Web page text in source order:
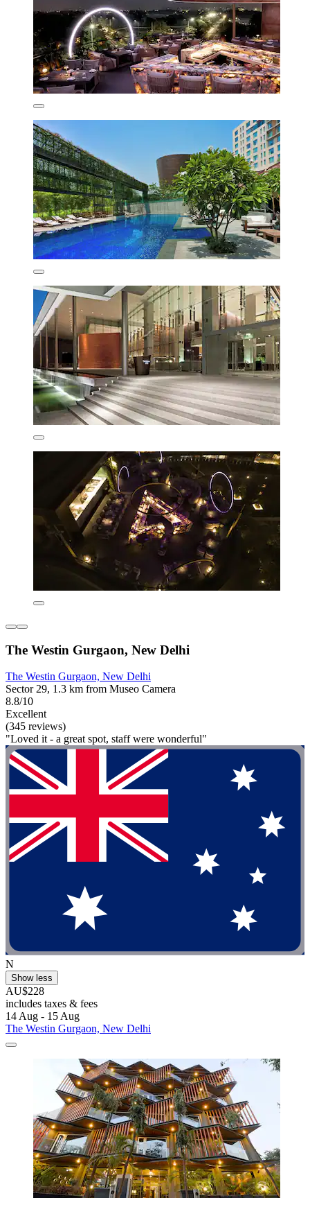
The Westin Gurgaon, New Delhi
The Westin Gurgaon, New Delhi
Sector 29, 1.3 km from Museo Camera
8.8/10
Excellent
(345 reviews)
"Loved it - a great spot, staff were wonderful"
N
Show less
AU$228
includes taxes & fees
14 Aug - 15 Aug
The Westin Gurgaon, New Delhi